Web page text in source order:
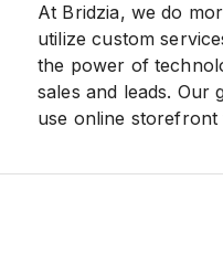
At Bridzia, we do
utilize custom
the power of
sales and leads. Our
use online storefront
omni-channel